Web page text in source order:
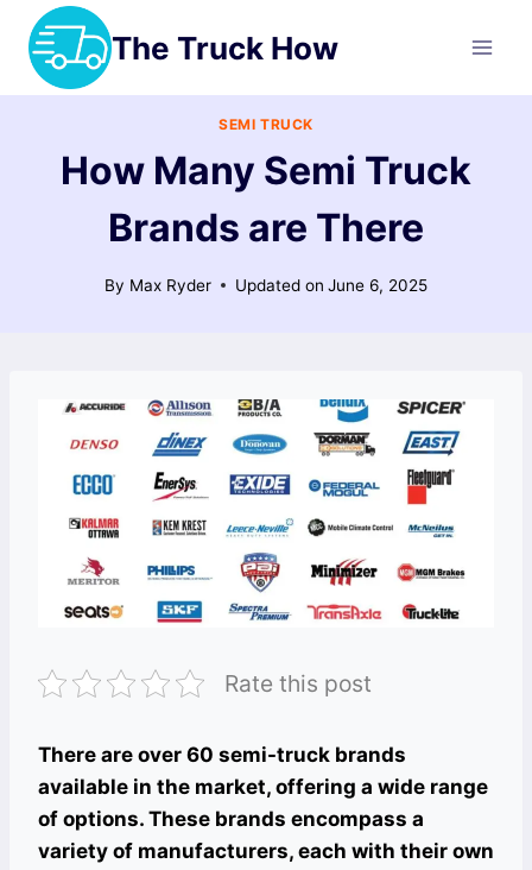
Skip
content
The Truck How
SEMI TRUCK
How Many Semi Truck
Brands are There
By Max Ryder Updated on June 6, 2025
Rate this post
There are over 60 semi-truck brands
available in the market, offering a wide range
of options. These brands encompass a
variety of manufacturers, each with their own